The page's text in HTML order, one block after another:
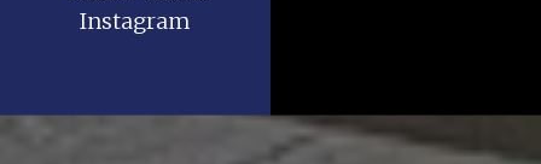
Instagram